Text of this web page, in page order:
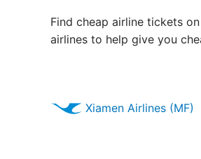
Find cheap airline tickets
airlines to help give you
Xiamen Airlines (MF)